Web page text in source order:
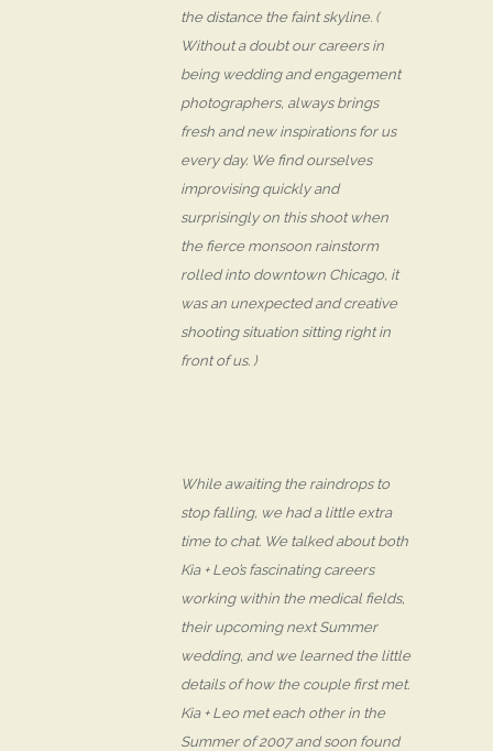
the distance the faint skyline. (
Without a doubt our careers in
being wedding and engagement
photographers, always brings
fresh and new inspirations for us
every day. We find ourselves
improvising quickly and
surprisingly on this shoot when
the fierce monsoon rainstorm
rolled into downtown Chicago, it
was an unexpected and creative
shooting situation sitting right in
front of us. )
While awaiting the raindrops to
stop falling, we had a little extra
time to chat. We talked about both
Kia + Leo’s fascinating careers
working within the medical fields,
their upcoming next Summer
wedding, and we learned the little
details of how the couple first met.
Kia + Leo met each other in the
Summer of 2007 and soon found